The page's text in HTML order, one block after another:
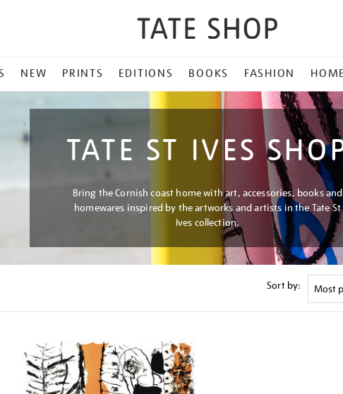
NEW PRINTS EDITIONS BOOKS FASHION HOME
TATE ST IVES
Bring the Cornish coast home with art, accessories, books and
homewares inspired by the artworks and artists in the Tate St
Ives collection.
Sort by: